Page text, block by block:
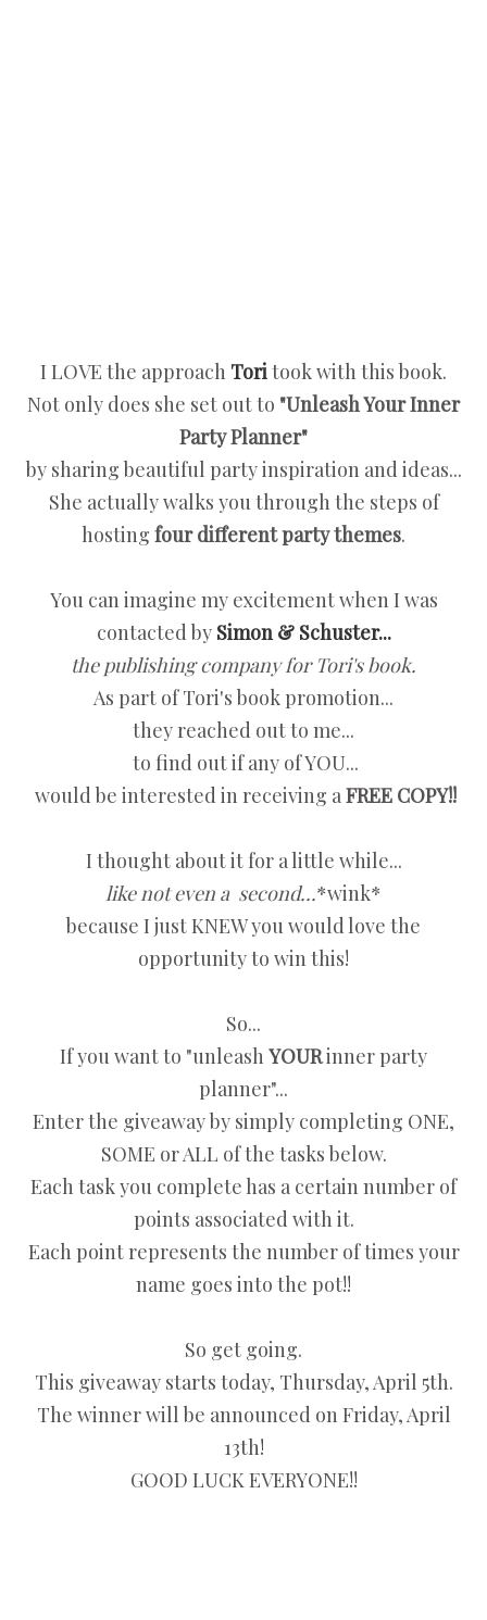
I LOVE the approach Toritook with this book.
Not only does she set out to "Unleash Your Inner
Party Planner"
by sharing beautiful party inspiration and ideas...
She actually walks you through the steps of
hosting four different party themes.
You can imagine my excitement when I was
contacted by Simon & Schuster...
the publishing company for Tori's book.
As part of Tori's book promotion...
they reached out to me...
to find out if any of YOU...
would be interested in receiving aFREE COPY!!
I thought about it for a little while...
like not even a second...*wink*
because I just KNEW you would love the
opportunity to win this!
So...
If you want to "unleashYOURinner party
planner"...
Enter the giveaway by simply completing ONE,
SOME or ALL of the tasks below.
Each task you complete has a certain number of
points associated with it.
Each point represents the number of times your
name goes into the pot!!
So get going.
This giveaway starts today, Thursday, April 5th.
The winner will be announced on Friday, April
13th!
GOOD LUCK EVERYONE!!